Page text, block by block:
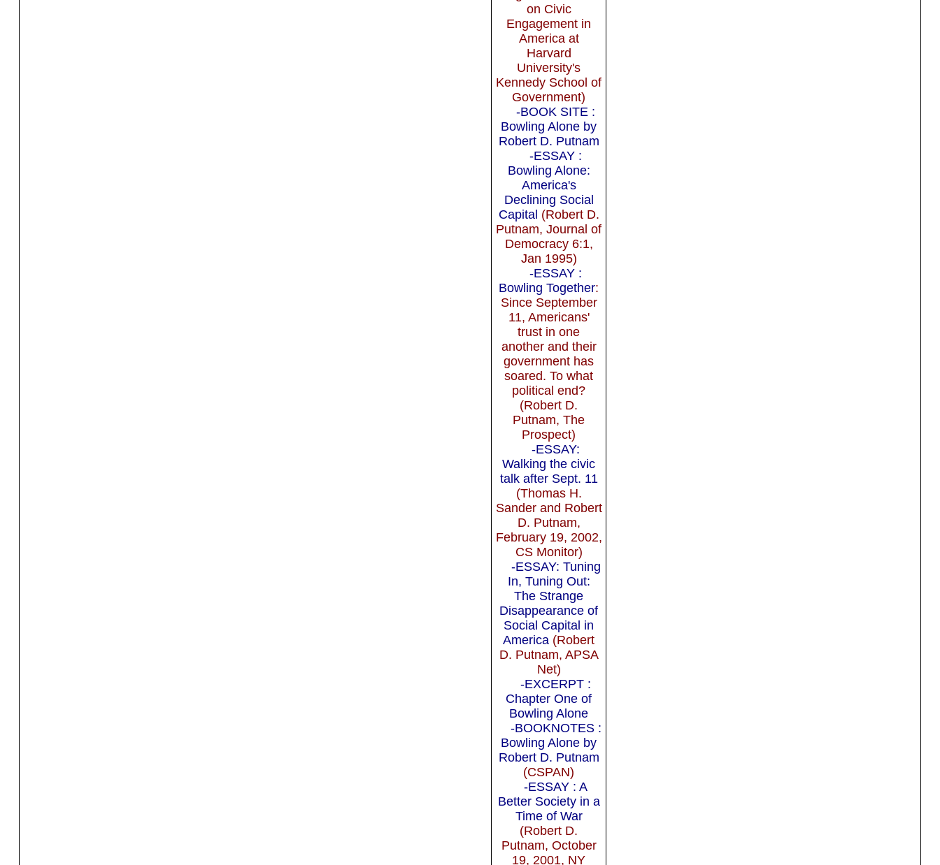
on Civic
Engagement in
America at
Harvard
University's
Kennedy School of
Government)
-BOOK SITE :
Bowling Alone by
Robert D. Putnam
-ESSAY :
Bowling Alone:
America's
Declining Social
Capital (Robert D.
Putnam, Journal of
Democracy 6:1,
Jan 1995)
-ESSAY :
Bowling Together:
Since September
11, Americans'
trust in one
another and their
government has
soared. To what
political end?
(Robert D.
Putnam, The
Prospect)
-ESSAY:
Walking the civic
talk after Sept. 11
(Thomas H.
Sander and Robert
D. Putnam,
February 19, 2002,
CS Monitor)
-ESSAY: Tuning
In, Tuning Out:
The Strange
Disappearance of
Social Capital in
America (Robert
D. Putnam, APSA
Net)
-EXCERPT :
Chapter One of
Bowling Alone
-BOOKNOTES :
Bowling Alone by
Robert D. Putnam
(CSPAN)
-ESSAY : A
Better Society in a
Time of War
(Robert D.
Putnam, October
19, 2001, NY